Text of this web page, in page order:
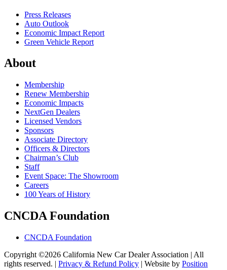
Press Releases
Auto Outlook
Economic Impact Report
Green Vehicle Report
About
Membership
Renew Membership
Economic Impacts
NextGen Dealers
Licensed Vendors
Sponsors
Associate Directory
Officers & Directors
Chairman’s Club
Staff
Event Space: The Showroom
Careers
100 Years of History
CNCDA Foundation
CNCDA Foundation
Copyright ©2026 California New Car Dealer Association | All
rights reserved. | Privacy & Refund Policy | Website by Position